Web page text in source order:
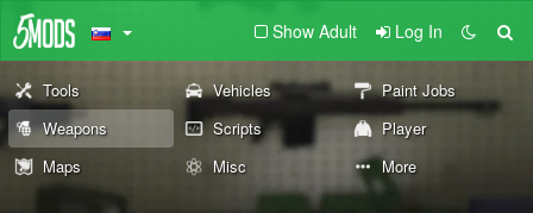
Show Adult Log In
Tools Vehicles
Paint Jobs
Weapons
Scripts
Player
Maps
Misc More